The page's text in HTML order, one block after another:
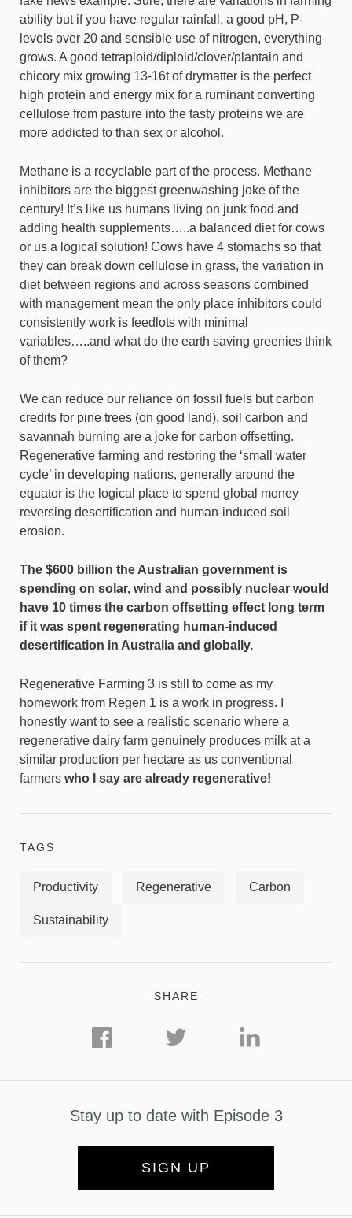
ability but if you have regular rainfall, a good pH, P-
levels over 20 and sensible use of nitrogen, everything
grows. A good tetraploid/diploid/clover/plantain and
chicory mix growing 13-16t of drymatter is the perfect
high protein and energy mix for a ruminant converting
cellulose from pasture into the tasty proteins we are
more addicted to than sex or alcohol.
Methane is a recyclable part of the process. Methane
inhibitors are the biggest greenwashing joke of the
century! It’s like us humans living on junk food and
adding health supplements…..a balanced diet for cows
or us a logical solution! Cows have 4 stomachs so that
they can break down cellulose in grass, the variation in
diet between regions and across seasons combined
with management mean the only place inhibitors could
consistently work is feedlots with minimal
variables…..and what do the earth saving greenies think
of them?
We can reduce our reliance on fossil fuels but carbon
credits for pine trees (on good land), soil carbon and
savannah burning are a joke for carbon offsetting.
Regenerative farming and restoring the ‘small water
cycle’ in developing nations, generally around the
equator is the logical place to spend global money
reversing desertification and human-induced soil
erosion.
The $600 billion the Australian government is
spending on solar, wind and possibly nuclear would
have 10 times the carbon offsetting effect long term
if it was spent regenerating human-induced
desertification in Australia and globally.
Regenerative Farming 3 is still to come as my
homework from Regen 1 is a work in progress. I
honestly want to see a realistic scenario where a
regenerative dairy farm genuinely produces milk at a
similar production per hectare as us conventional
farmers who I say are already regenerative!
TAGS
Productivity Regenerative Carbon
Sustainability
SHARE
Stay up to date with Episode 3
SIGN UP